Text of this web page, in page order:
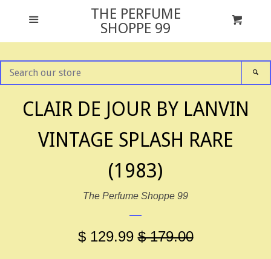
GIFT SETS
ALL FRAGRANCES
NEWS
TESTER PACKAGING
THE PERFUME
SHOPPE 99
SEARCH
OUR
CLAIR DE JOUR BY LANVIN
VINTAGE SPLASH RARE
(1983)
The Perfume Shoppe 99
$ 129.99 $ 179.00